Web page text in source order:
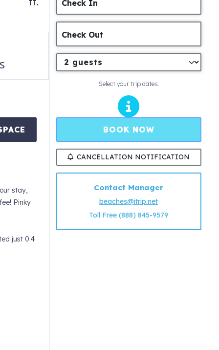
stay,
Pinky
just 0.4
Check In
Check Out
Select your trip dates.
BOOK NOW
CANCELLATION NOTIFICATION
Contact Manager
beaches@itrip.net
Toll Free (888) 845-9579